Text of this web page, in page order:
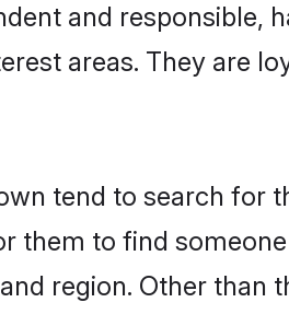
and responsible,
areas. They are
tend to search for
them to find
region. Other than